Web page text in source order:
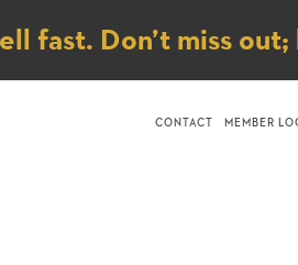
fast. Don’t miss
CONTACT MEMBER